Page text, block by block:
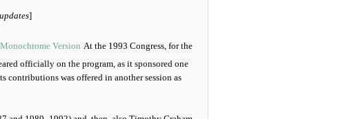
]
At the 1993 Congress, for the
officially on the program, as it sponsored one
contributions was offered in another session as